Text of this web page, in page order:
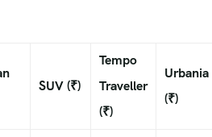
SUV (₹)
Tempo
Traveller
(₹)
Urbania
(₹)